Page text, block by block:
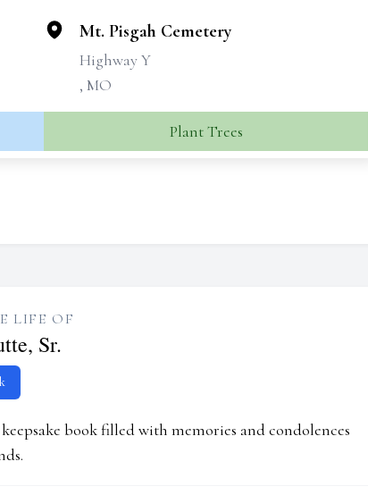
Mt. Pisgah Cemetery
Highway Y
, MO
Plant Trees
LIFE OF
Sr.
book filled with memories and condolences